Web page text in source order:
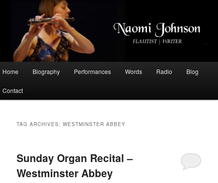
Naomi Johnson
Flautist, Writer, Broadcaster
menu
Skip
to
Skip
to
Home Biography Performances Words Radio Blog
Contact
TAG ARCHIVES:WESTMINSTER ABBEY
Sunday Organ Recital –
Westminster Abbey